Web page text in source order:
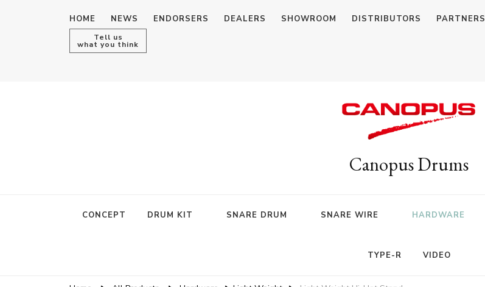
HOME NEWS ENDORSERS DEALERS SHOWROOM DISTRIBUTORS PARTNERS
Tell us
what you think
Canopus Drums
CONCEPT DRUM KIT SNARE DRUM SNARE WIRE HARDWARE
TYPE-R VIDEO